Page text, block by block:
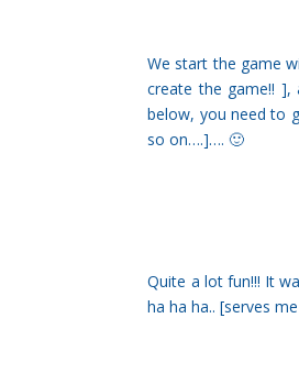
We start the game
create the game!! ],
below, you need to
so on….]…. 🙂
Quite a lot fun!!! It
ha ha ha.. [serves